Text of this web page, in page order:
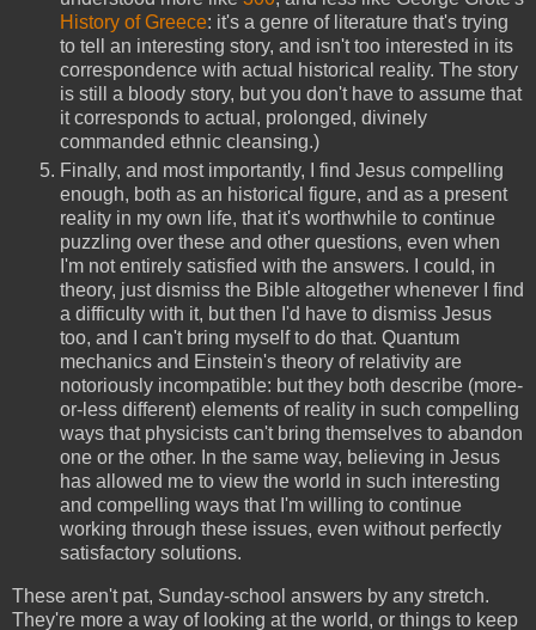
History of Greece: it's a genre of literature that's trying
to tell an interesting story, and isn't too interested in its
correspondence with actual historical reality. The story
is still a bloody story, but you don't have to assume that
it corresponds to actual, prolonged, divinely
commanded ethnic cleansing.)
Finally, and most importantly, I find Jesus compelling
enough, both as an historical figure, and as a present
reality in my own life, that it's worthwhile to continue
puzzling over these and other questions, even when
I'm not entirely satisfied with the answers. I could, in
theory, just dismiss the Bible altogether whenever I find
a difficulty with it, but then I'd have to dismiss Jesus
too, and I can't bring myself to do that. Quantum
mechanics and Einstein's theory of relativity are
notoriously incompatible: but they both describe (more-
or-less different) elements of reality in such compelling
ways that physicists can't bring themselves to abandon
one or the other. In the same way, believing in Jesus
has allowed me to view the world in such interesting
and compelling ways that I'm willing to continue
working through these issues, even without perfectly
satisfactory solutions.
These aren't pat, Sunday-school answers by any stretch.
They're more a way of looking at the world, or things to keep